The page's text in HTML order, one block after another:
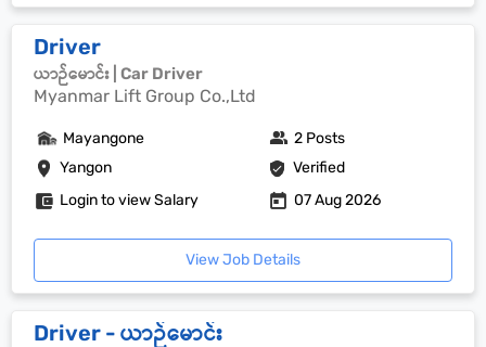
Driver
ယာဉ်မောင်း | Car Driver
Myanmar Lift Group Co.,Ltd
Yangon Verified
Mayangone 2 Posts
Login to view Salary 07 Aug 2026
View Job Details
Driver - ယာဉ်မောင်း